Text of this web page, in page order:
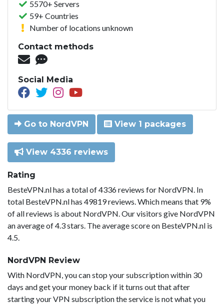
5570+ Servers
59+ Countries
Number of locations unknown
Contact methods
Social Media
Go to NordVPN View 1 packages
View 4336 reviews
Rating
BesteVPN.nl has a total of 4336 reviews for NordVPN. In
total BesteVPN.nl has 49819 reviews. Which means that 9%
of all reviews is about NordVPN. Our visitors give NordVPN
an average of 4.3 stars. The average score on BesteVPN.nl is
4.5.
NordVPN Review
With NordVPN, you can stop your subscription within 30
days and get your money back if it turns out that after
starting your VPN subscription the service is not what you